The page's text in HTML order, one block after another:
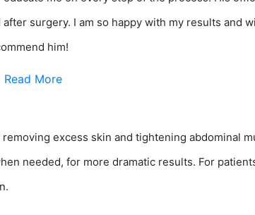
surgery. I am so happy with my results and
him!
Read More
excess skin and tightening abdominal
needed, for more dramatic results. For